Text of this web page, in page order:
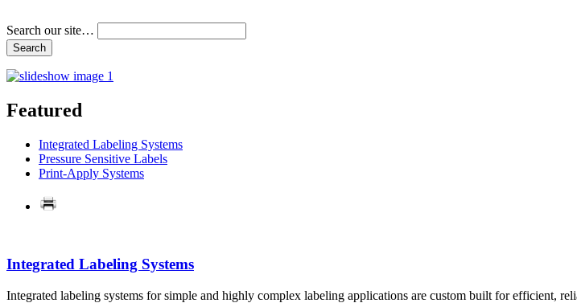
Search our site…
Featured
Integrated Labeling Systems
Pressure Sensitive Labels
Print-Apply Systems
Integrated Labeling Systems
Integrated labeling systems for simple and highly complex labeling applications are custom built for efficient,